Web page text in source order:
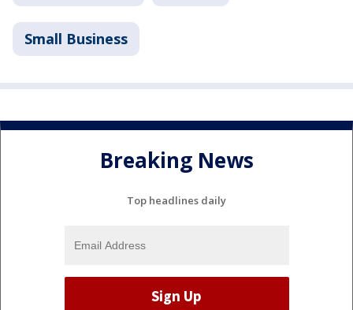
Small Business
Breaking News
Top headlines daily